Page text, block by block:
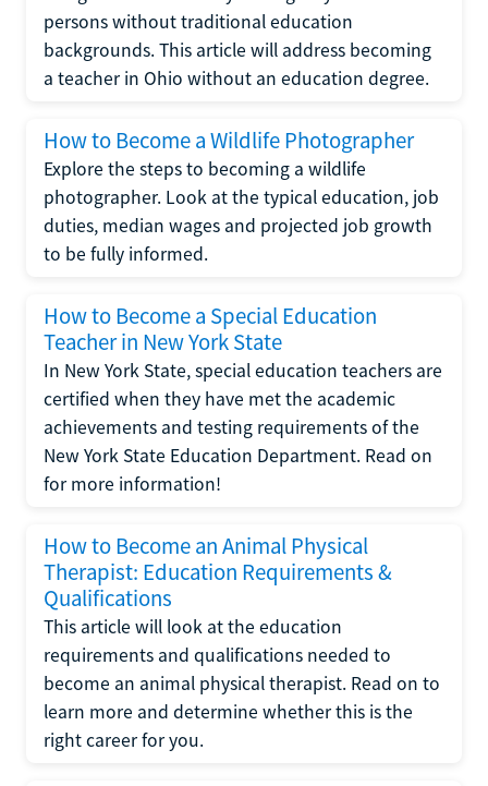
persons without traditional education
backgrounds. This article will address becoming
a teacher in Ohio without an education degree.
How to Become a Wildlife Photographer
Explore the steps to becoming a wildlife
photographer. Look at the typical education, job
duties, median wages and projected job growth
to be fully informed.
How to Become a Special Education
Teacher in New York State
In New York State, special education teachers are
certified when they have met the academic
achievements and testing requirements of the
New York State Education Department. Read on
for more information!
How to Become an Animal Physical
Therapist: Education Requirements &
Qualifications
This article will look at the education
requirements and qualifications needed to
become an animal physical therapist. Read on to
learn more and determine whether this is the
right career for you.